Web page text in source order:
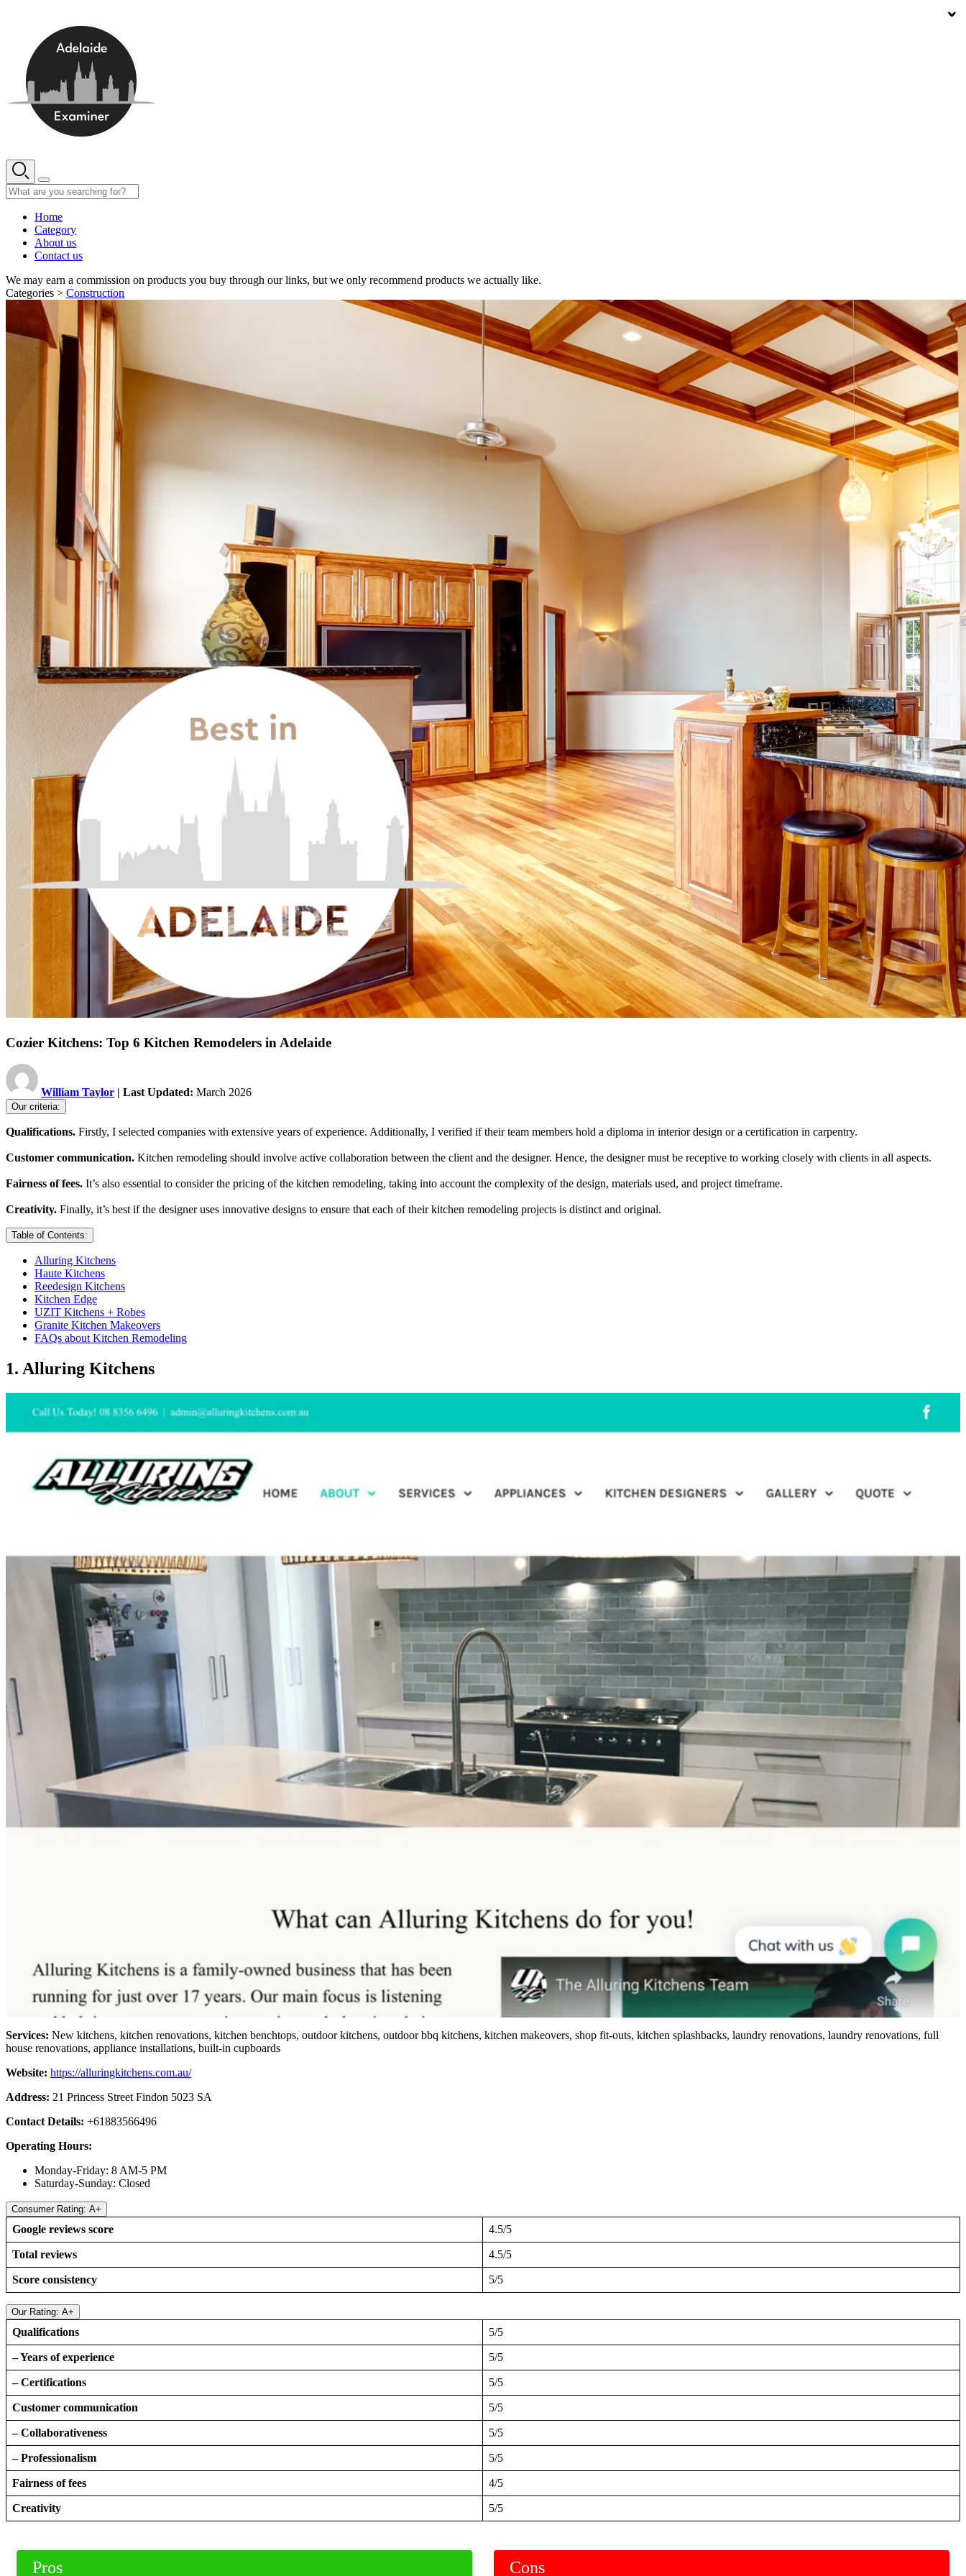
Home
Category
About us
Contact us
We may earn a commission on products you buy through our links, but we only recommend products we actually like.
Categories > Construction
Cozier Kitchens: Top 6 Kitchen Remodelers in Adelaide
William Taylor | Last Updated: March 2026
Our criteria:
Qualifications. Firstly, I selected companies with extensive years of experience. Additionally, I verified if their team members hold a diploma in interior design or a certification in carpentry.
Customer communication. Kitchen remodeling should involve active collaboration between the client and the designer. Hence, the designer must be receptive to working closely with clients in all aspects.
Fairness of fees. It’s also essential to consider the pricing of the kitchen remodeling, taking into account the complexity of the design, materials used, and project timeframe.
Creativity. Finally, it’s best if the designer uses innovative designs to ensure that each of their kitchen remodeling projects is distinct and original.
Table of Contents:
​Alluring Kitchens
Haute Kitchens
Reedesign Kitchens
Kitchen Edge
UZIT Kitchens + Robes
Granite Kitchen Makeovers
FAQs about Kitchen Remodeling
1. ​Alluring Kitchens
Services: New kitchens, kitchen renovations, kitchen benchtops, outdoor kitchens, outdoor bbq kitchens, kitchen makeovers, shop fit-outs, kitchen splashbacks, laundry renovations, laundry renovations, full
house renovations, appliance installations, built-in cupboards
Website: https://alluringkitchens.com.au/
Address: 21 Princess Street Findon 5023 SA
Contact Details: +61883566496
Operating Hours:
Monday-Friday: 8 AM-5 PM
Saturday-Sunday: Closed
Consumer Rating: A+
Google reviews score 4.5/5
Total reviews 4.5/5
Score consistency 5/5
Our Rating: A+
Qualifications 5/5
– Years of experience 5/5
– Certifications 5/5
Customer communication 5/5
– Collaborativeness 5/5
– Professionalism 5/5
Fairness of fees 4/5
Creativity 5/5
Pros Cons